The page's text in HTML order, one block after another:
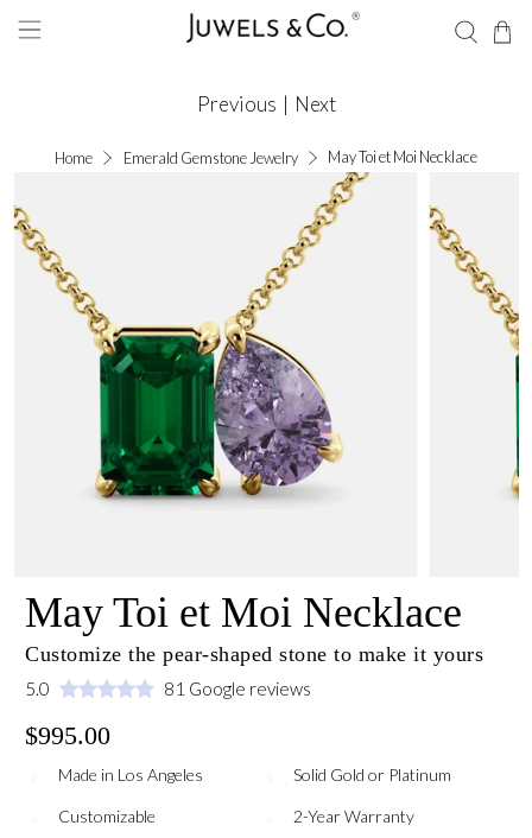
Home Emerald Gemstone Jewelry May Toi et Moi Necklace
Previous | Next
May Toi et Moi Necklace
Customize the pear-shaped stone to make it yours
5.0 81 Google reviews
$995.00
Made in Los Angeles Solid Gold or Platinum
Customizable 2-Year Warranty